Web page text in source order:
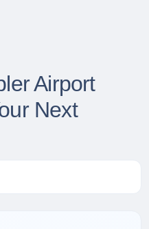
Airport
Next